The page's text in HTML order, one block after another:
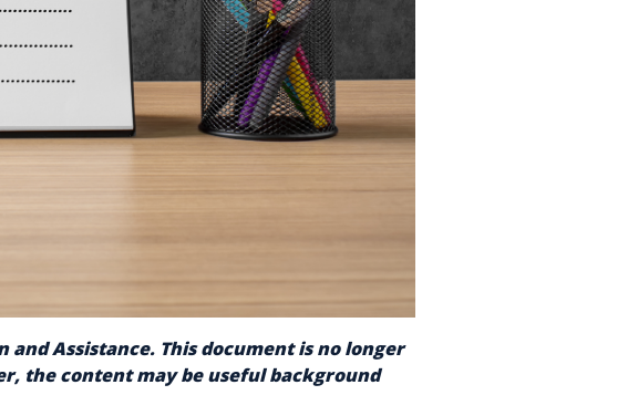
and Assistance. This document is no longer
the content may be useful background